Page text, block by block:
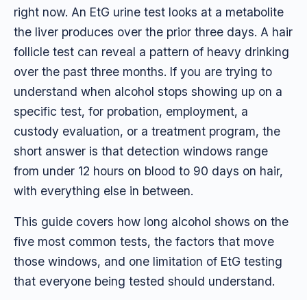
right now. An EtG urine test looks at a metabolite
the liver produces over the prior three days. A hair
follicle test can reveal a pattern of heavy drinking
over the past three months. If you are trying to
understand when alcohol stops showing up on a
specific test, for probation, employment, a
custody evaluation, or a treatment program, the
short answer is that detection windows range
from under 12 hours on blood to 90 days on hair,
with everything else in between.
This guide covers how long alcohol shows on the
five most common tests, the factors that move
those windows, and one limitation of EtG testing
that everyone being tested should understand.